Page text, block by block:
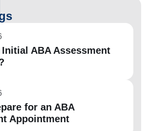
ABA Assessment
for an ABA
Appointment